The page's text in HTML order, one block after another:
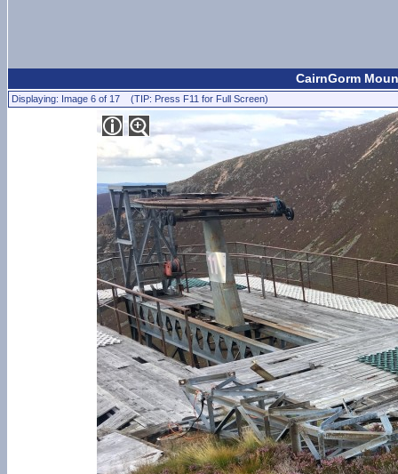
CairnGorm
Displaying: Image 6 of 17 (TIP: Press F11 for Full Screen)